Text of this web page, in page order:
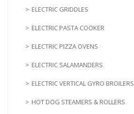
ELECTRIC GRIDDLES
ELECTRIC PASTA COOKER
ELECTRIC PIZZA OVENS
ELECTRIC SALAMANDERS
ELECTRIC VERTICAL GYRO BROILERS
HOT DOG STEAMERS & ROLLERS